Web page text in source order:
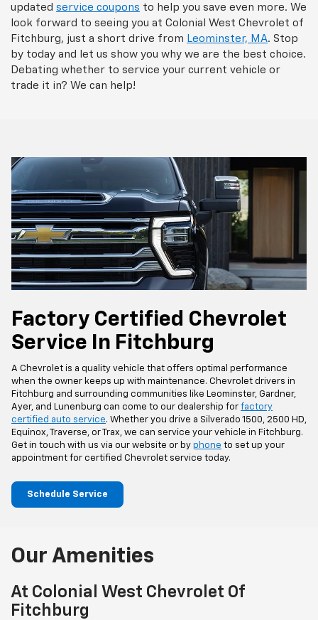
updated service coupons to help you save even more. We
look forward to seeing you at Colonial West Chevrolet of
Fitchburg, just a short drive from Leominster, MA. Stop
by today and let us show you why we are the best choice.
Debating whether to service your current vehicle or
trade it in? We can help!
Factory Certified Chevrolet
Service In Fitchburg
A Chevrolet is a quality vehicle that offers optimal performance
when the owner keeps up with maintenance. Chevrolet drivers in
Fitchburg and surrounding communities like Leominster, Gardner,
Ayer, and Lunenburg can come to our dealership for factory
certified auto service. Whether you drive a Silverado 1500, 2500 HD,
Equinox, Traverse, or Trax, we can service your vehicle in Fitchburg.
Get in touch with us via our website or by phone to set up your
appointment for certified Chevrolet service today.
Schedule Service
Our Amenities
At Colonial West Chevrolet Of
Fitchburg